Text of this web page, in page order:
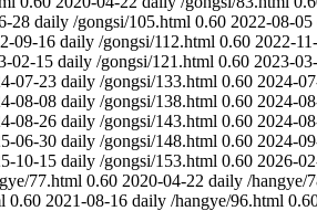
28 daily /gongsi/105.html 0.60 2022-08-05
09-16 daily /gongsi/112.html 0.60 2022-
02-15 daily /gongsi/121.html 0.60 2023-
07-23 daily /gongsi/133.html 0.60 2024-
08-08 daily /gongsi/138.html 0.60 2024-
08-26 daily /gongsi/143.html 0.60 2024-
06-30 daily /gongsi/148.html 0.60 2024-
10-15 daily /gongsi/153.html 0.60 2026-
77.html 0.60 2020-04-22 daily /hangye/
0.60 2021-08-16 daily /hangye/96.html